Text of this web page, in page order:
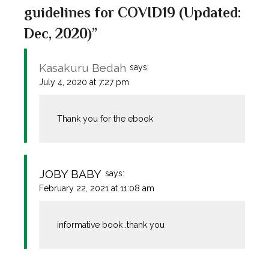
guidelines for COVID19 (Updated:
Dec, 2020)”
Kasakuru Bedah says:
July 4, 2020 at 7:27 pm
Thank you for the ebook
JOBY BABY says:
February 22, 2021 at 11:08 am
informative book .thank you